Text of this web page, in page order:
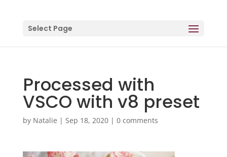
Select Page
Processed with
VSCO with v8 preset
by Natalie | Sep 18, 2020| 0 comments